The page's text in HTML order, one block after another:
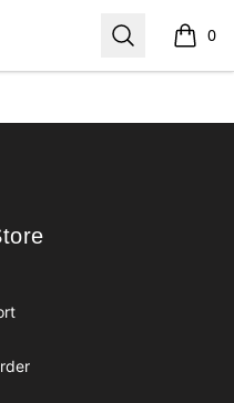
Search 0
items